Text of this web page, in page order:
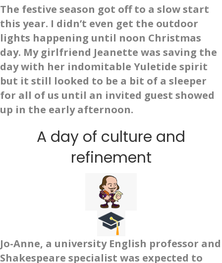
The festive season got off to a slow start
this year. I didn’t even get the outdoor
lights happening until noon Christmas
day. My girlfriend Jeanette was saving the
day with her indomitable Yuletide spirit
but it still looked to be a bit of a sleeper
for all of us until an invited guest showed
up in the early afternoon.
A day of culture and
refinement
Jo-Anne, a university English professor and
Shakespeare specialist was expected to